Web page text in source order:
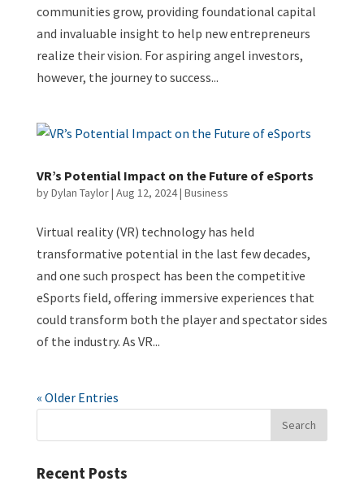
communities grow, providing foundational capital
and invaluable insight to help new entrepreneurs
realize their vision. For aspiring angel investors,
however, the journey to success...
VR’s Potential Impact on the Future of eSports
byDylan Taylor| Aug 12, 2024| Business
Virtual reality (VR) technology has held
transformative potential in the last few decades,
and one such prospect has been the competitive
eSports field, offering immersive experiences that
could transform both the player and spectator sides
of the industry. As VR...
« Older Entries
Recent Posts